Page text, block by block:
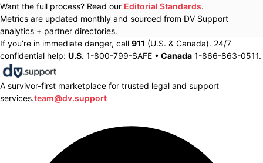
Want the full process? Read our Editorial Standards.
Metrics are updated monthly and sourced from DV Support
analytics + partner directories.
If you’re in immediate danger, call 911 (U.S. & Canada). 24/7
confidential help: U.S. 1-800-799-SAFE • Canada 1-866-863-0511.
A survivor-first marketplace for trusted legal and support
services.team@dv.support